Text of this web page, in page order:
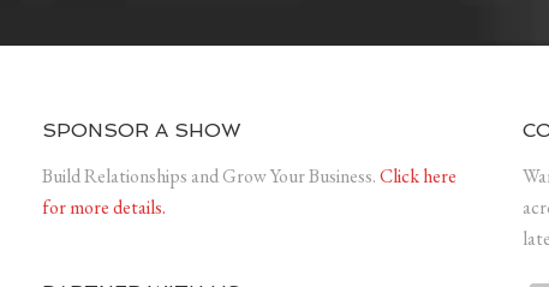
SPONSOR A SHOW
Build Relationships and Grow Your Business.Click here
for more details.